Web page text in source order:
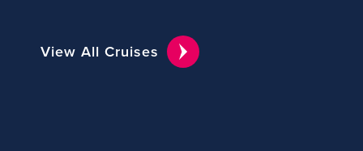
View All Cruises